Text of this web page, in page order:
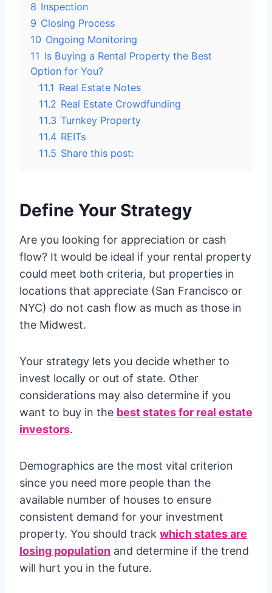
8 Inspection
9 Closing Process
10 Ongoing Monitoring
11 Is Buying a Rental Property the Best
Option for You?
11.1 Real Estate Notes
11.2 Real Estate Crowdfunding
11.3 Turnkey Property
11.4 REITs
11.5 Share this post:
Define Your Strategy
Are you looking for appreciation or cash
flow? It would be ideal if your rental property
could meet both criteria, but properties in
locations that appreciate (San Francisco or
NYC) do not cash flow as much as those in
the Midwest.
Your strategy lets you decide whether to
invest locally or out of state. Other
considerations may also determine if you
want to buy in the best states for real estate
investors.
Demographics are the most vital criterion
since you need more people than the
available number of houses to ensure
consistent demand for your investment
property. You should track which states are
losing population and determine if the trend
will hurt you in the future.